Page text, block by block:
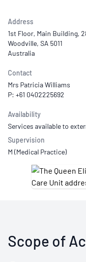
Address
1st Floor, Main Building,
Woodville, SA 5011
Australia
Contact
Mrs Patricia Williams
P: +61 0402225692
Availability
Services available to
Supervision
M (Medical Practice)
Scope of